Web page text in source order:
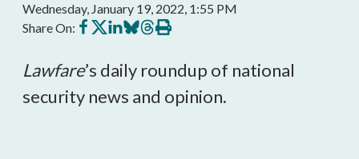
Wednesday, January 19, 2022, 1:55 PM
Share On: Share
on
Share
on
Share
on
Share
on
Share
on
Print
this
Lawfare’s daily roundup of national
security news and opinion.